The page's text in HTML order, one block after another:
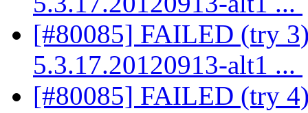
[#80085] FAILED (try
5.3.17.20120913-alt1 ...
[#80085] FAILED (try